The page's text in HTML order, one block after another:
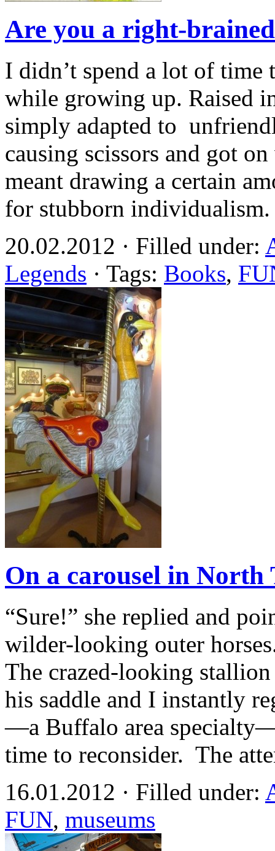
Are you a right-
I didn’t spend a lot of
while growing up. Raised
simply adapted to
causing scissors and got
meant drawing a certain
for stubborn
20.02.2012 · Filled under:
Legends · Tags: Books,
On a carousel in North
“Sure!” she replied and
wilder-looking outer
The crazed-looking
his saddle and I instantly
—a Buffalo area
time to reconsider. The
16.01.2012 · Filled under:
FUN, museums